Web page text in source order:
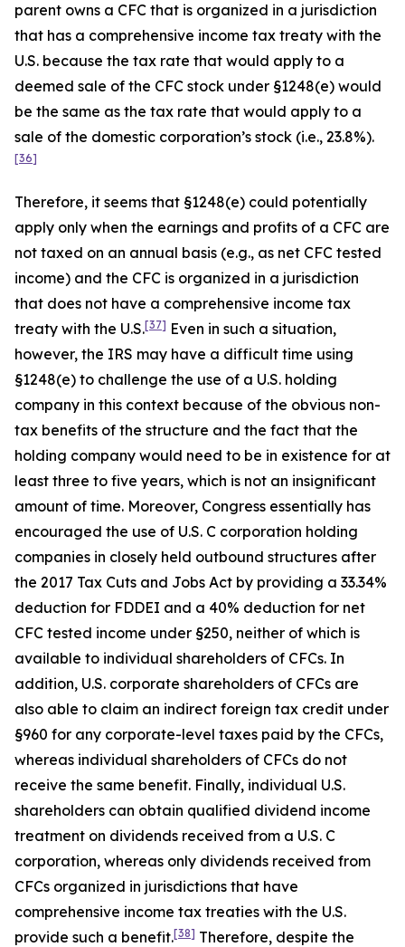
parent owns a CFC that is organized in a jurisdiction
that has a comprehensive income tax treaty with the
U.S. because the tax rate that would apply to a
deemed sale of the CFC stock under §1248(e) would
be the same as the tax rate that would apply to a
sale of the domestic corporation’s stock (i.e., 23.8%).
[36]
Therefore, it seems that §1248(e) could potentially
apply only when the earnings and profits of a CFC are
not taxed on an annual basis (e.g., as net CFC tested
income) and the CFC is organized in a jurisdiction
that does not have a comprehensive income tax
treaty with the U.S.[37] Even in such a situation,
however, the IRS may have a difficult time using
§1248(e) to challenge the use of a U.S. holding
company in this context because of the obvious non-
tax benefits of the structure and the fact that the
holding company would need to be in existence for at
least three to five years, which is not an insignificant
amount of time. Moreover, Congress essentially has
encouraged the use of U.S. C corporation holding
companies in closely held outbound structures after
the 2017 Tax Cuts and Jobs Act by providing a 33.34%
deduction for FDDEI and a 40% deduction for net
CFC tested income under §250, neither of which is
available to individual shareholders of CFCs. In
addition, U.S. corporate shareholders of CFCs are
also able to claim an indirect foreign tax credit under
§960 for any corporate-level taxes paid by the CFCs,
whereas individual shareholders of CFCs do not
receive the same benefit. Finally, individual U.S.
shareholders can obtain qualified dividend income
treatment on dividends received from a U.S. C
corporation, whereas only dividends received from
CFCs organized in jurisdictions that have
comprehensive income tax treaties with the U.S.
provide such a benefit.[38] Therefore, despite the